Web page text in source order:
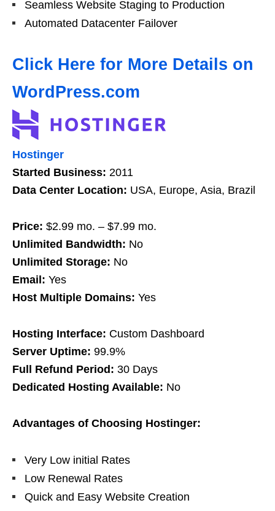
Seamless Website Staging to Production
Automated Datacenter Failover
Click Here for More Details on
WordPress.com
Hostinger
Started Business: 2011
Data Center Location: USA, Europe, Asia, Brazil
Price: $2.99 mo. – $7.99 mo.
Unlimited Bandwidth: No
Unlimited Storage: No
Email: Yes
Host Multiple Domains: Yes
Hosting Interface: Custom Dashboard
Server Uptime: 99.9%
Full Refund Period: 30 Days
Dedicated Hosting Available: No
Advantages of Choosing Hostinger:
Very Low initial Rates
Low Renewal Rates
Quick and Easy Website Creation